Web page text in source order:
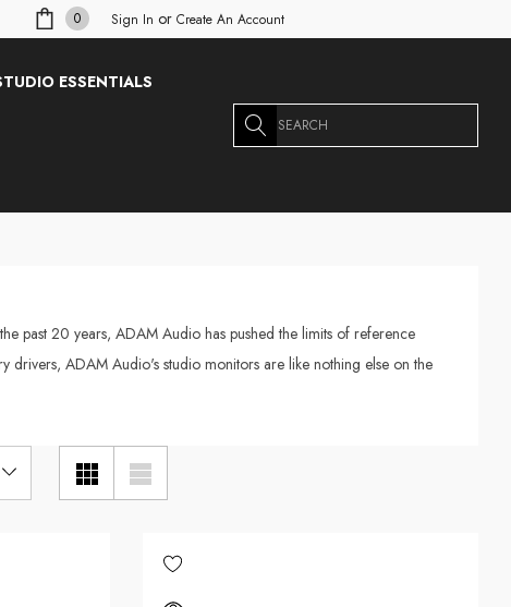
0 Sign In or Create An Account
ESSENTIALS
Search
past 20 years, ADAM Audio has pushed the limits of reference
drivers, ADAM Audio's studio monitors are like nothing else on the